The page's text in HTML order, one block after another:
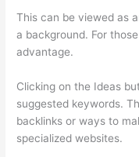
This can be viewed as
a background. For
advantage.
Clicking on the Ideas
suggested keywords.
backlinks or ways to
specialized websites.